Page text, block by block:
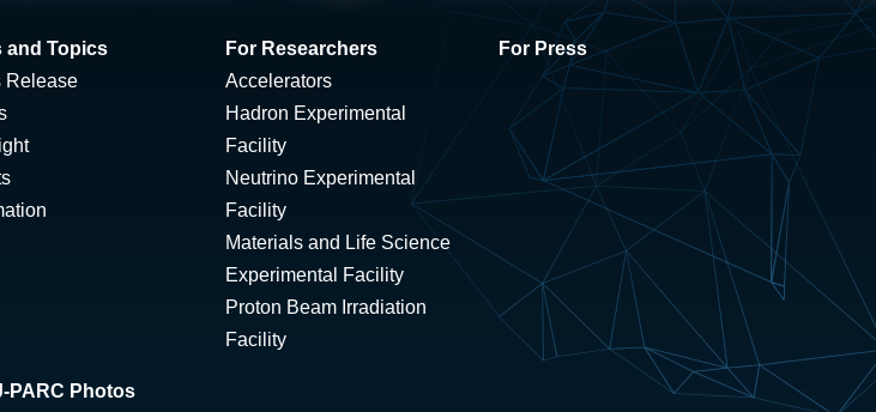
and Topics
Release
For Researchers
Accelerators
Hadron Experimental
Facility
Neutrino Experimental
Facility
Materials and Life Science
Experimental Facility
Proton Beam Irradiation
Facility
For Press
PARC Photos